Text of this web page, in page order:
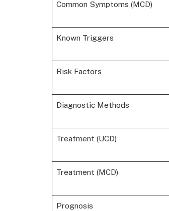
Common Symptoms (MCD)
Known Triggers
Risk Factors
Diagnostic Methods
Treatment (UCD)
Treatment (MCD)
Prognosis